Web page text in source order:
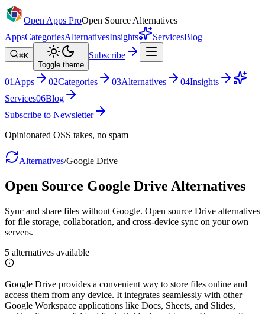
Open Apps ProOpen Source Alternatives
AppsCategoriesAlternativesInsights ServicesBlog
⌘K
Toggle theme
Subscribe
01 Apps 02Categories 03Alternatives 04Insights
Services06Blog
Subscribe to Newsletter
Opinionated OSS takes, no spam
Alternatives/Google Drive
Open Source Google Drive Alternatives
Sync and share files without Google. Open source Drive alternatives
for file storage, collaboration, and cross-device sync on your own
servers.
5 alternatives available
Google Drive provides a convenient way to store files online and
access them from any device. It integrates seamlessly with other
Google Workspace applications like Docs, Sheets, and Slides,